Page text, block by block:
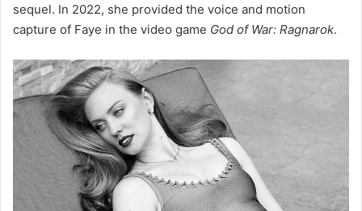
sequel. In 2022, she provided the voice and motion
capture of Faye in the video game God of War: Ragnarok.